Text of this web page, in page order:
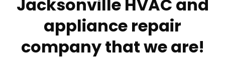
Jacksonville HVAC and
appliance repair
company that we are!